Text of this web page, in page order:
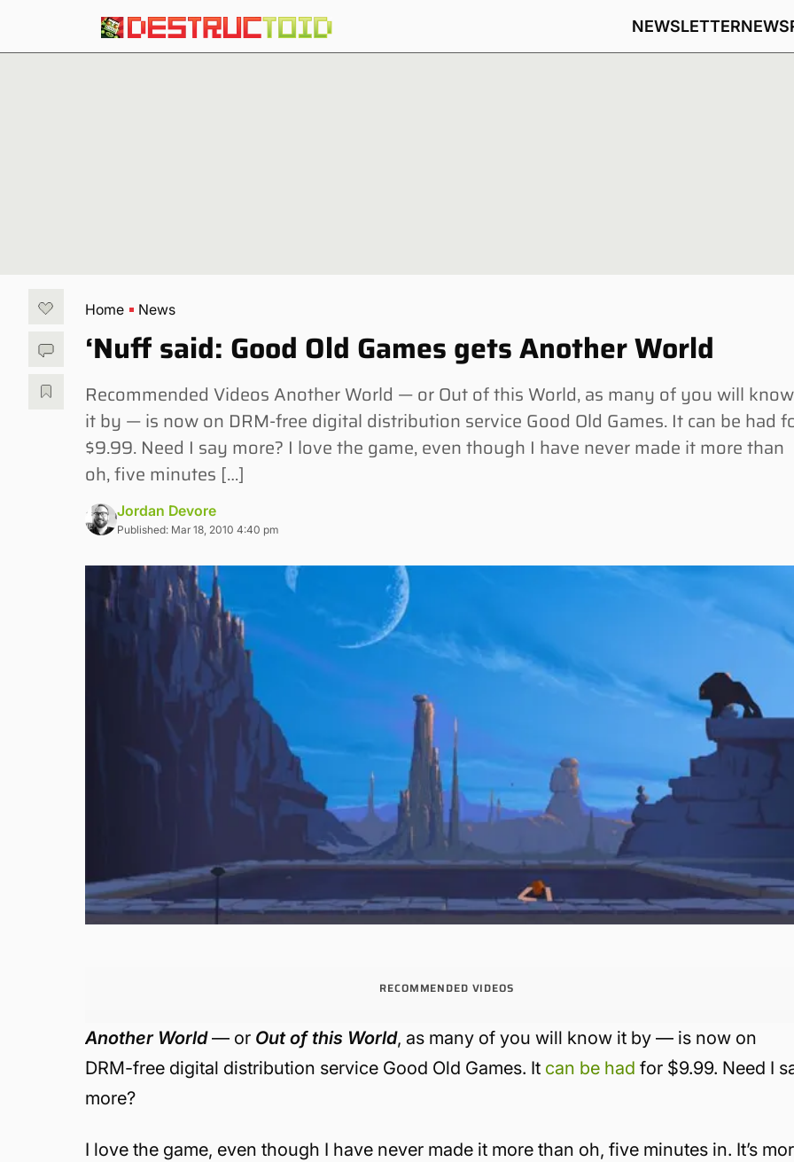
NEWSLETTERNEWS
Home News
‘Nuff said: Good Old Games gets Another World
Recommended Videos Another World — or Out of this World, as many of you will know
it by — is now on DRM-free digital distribution service Good Old Games. It can be had
$9.99. Need I say more? I love the game, even though I have never made it more than
oh, five minutes […]
Jordan Devore
Published: Mar 18, 2010 4:40 pm
RECOMMENDED VIDEOS
Another World— or Out of this World, as many of you will know it by — is now on
DRM-free digital distribution service Good Old Games. It can be had for $9.99. Need I
more?
I love the game, even though I have never made it more than oh, five minutes in. It’s